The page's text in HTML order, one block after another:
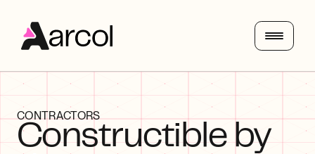
CONTRACTORS
Constructible by